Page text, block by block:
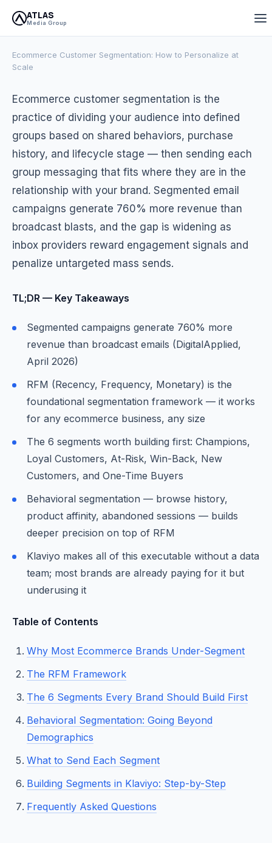
ATLAS
Media Group
April 23, 2026
Ecommerce Customer Segmentation: How to Personalize at
Scale
Ecommerce customer segmentation is the
practice of dividing your audience into defined
groups based on shared behaviors, purchase
history, and lifecycle stage — then sending each
group messaging that fits where they are in the
relationship with your brand. Segmented email
campaigns generate 760% more revenue than
broadcast blasts, and the gap is widening as
inbox providers reward engagement signals and
penalize untargeted mass sends.
TL;DR — Key Takeaways
Segmented campaigns generate 760% more
revenue than broadcast emails (DigitalApplied,
April 2026)
RFM (Recency, Frequency, Monetary) is the
foundational segmentation framework — it works
for any ecommerce business, any size
The 6 segments worth building first: Champions,
Loyal Customers, At-Risk, Win-Back, New
Customers, and One-Time Buyers
Behavioral segmentation — browse history,
product affinity, abandoned sessions — builds
deeper precision on top of RFM
Klaviyo makes all of this executable without a data
team; most brands are already paying for it but
underusing it
Table of Contents
Why Most Ecommerce Brands Under-Segment
The RFM Framework
The 6 Segments Every Brand Should Build First
Behavioral Segmentation: Going Beyond
Demographics
What to Send Each Segment
Building Segments in Klaviyo: Step-by-Step
Frequently Asked Questions